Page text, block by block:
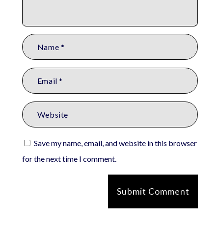
Save my name, email, and website in this browser
for the next time I comment.
Submit Comment